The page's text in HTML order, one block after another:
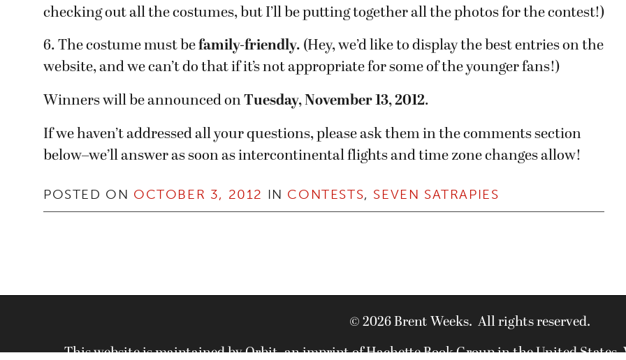
checking out all the costumes, but I’ll be putting together all the photos for the contest!)
6. The costume must befamily-friendly. (Hey, we’d like to display the best entries on the
website, and we can’t do that if it’s not appropriate for some of the younger fans!)
Winners will be announced onTuesday, November 13, 2012.
If we haven’t addressed all your questions, please ask them in the comments section
below–we’ll answer as soon as intercontinental flights and time zone changes allow!
POSTED ON OCTOBER 3, 2012 IN CONTESTS, SEVEN SATRAPIES
© 2026 Brent Weeks. All rights reserved.
This website is maintained by Orbit, an imprint of Hachette Book Group in the United